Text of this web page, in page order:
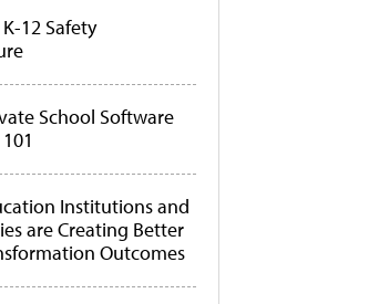
12 Safety
School Software
Institutions and
are Creating Better
Outcomes